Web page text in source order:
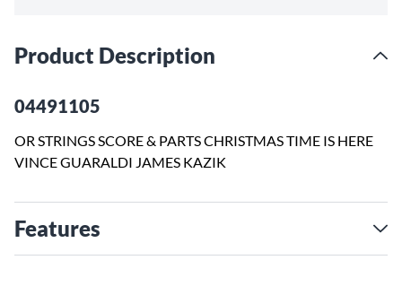
Product Description
04491105
OR STRINGS SCORE & PARTS CHRISTMAS TIME IS HERE
VINCE GUARALDI JAMES KAZIK
Features